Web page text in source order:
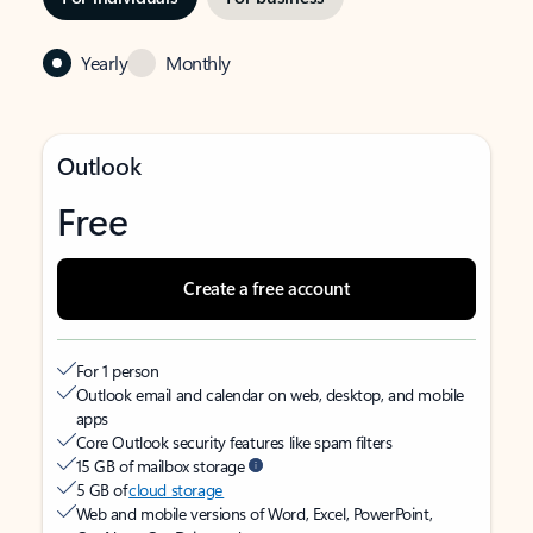
Yearly Monthly
Outlook
Free
Create a free account
For 1 person
Outlook email and calendar on web, desktop, and mobile
apps
Core Outlook security features like spam filters
15 GB of mailbox storage
5 GB ofcloud storage
Web and mobile versions of Word, Excel, PowerPoint,